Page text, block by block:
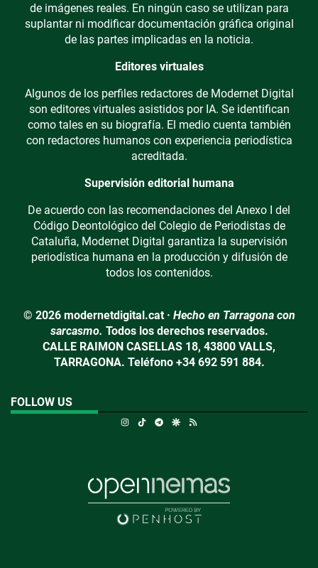
de imágenes reales. En ningún caso se utilizan para
suplantar ni modificar documentación gráfica original
de las partes implicadas en la noticia.
Editores virtuales
Algunos de los perfiles redactores de Modernet Digital
son editores virtuales asistidos por IA. Se identifican
como tales en su biografía. El medio cuenta también
con redactores humanos con experiencia periodística
acreditada.
Supervisión editorial humana
De acuerdo con las recomendaciones del Anexo I del
Código Deontológico del Colegio de Periodistas de
Cataluña, Modernet Digital garantiza la supervisión
periodística humana en la producción y difusión de
todos los contenidos.
© 2026 modernetdigital.cat · Hecho en Tarragona con
sarcasmo. Todos los derechos reservados.
CALLE RAIMON CASELLAS 18, 43800 VALLS,
TARRAGONA. Teléfono +34 692 591 884.
FOLLOW US
Instagram
TikTokTelegramGoogle Discover